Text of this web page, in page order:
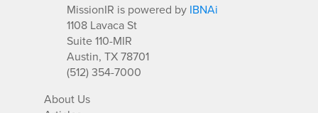
MissionIR is powered by IBNAi
1108 Lavaca St
Suite 110-MIR
Austin, TX 78701
(512) 354-7000
About Us